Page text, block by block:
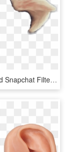
Free Png Download Snapchat Filter Cat Ears Png Images - Cat Ears Snapchat Filter, Transparent Png